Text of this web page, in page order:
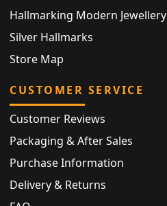
Hallmarking Modern Jewellery
Silver Hallmarks
Store Map
CUSTOMER SERVICE
Customer Reviews
Packaging & After Sales
Purchase Information
Delivery & Returns